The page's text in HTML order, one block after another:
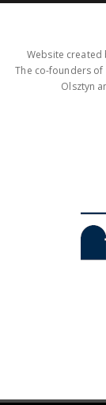
Website created
The co-founders of
Olsztyn